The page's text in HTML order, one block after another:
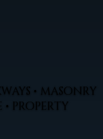
• MASONRY
PROPERTY